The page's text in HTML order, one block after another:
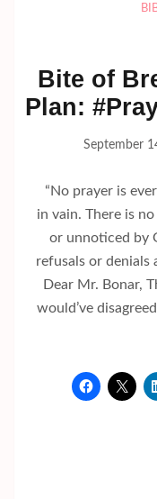
Bite of
Plan:
September
“No prayer is
in vain. There is
or unnoticed by
refusals or denials
Dear Mr. Bonar,
would’ve